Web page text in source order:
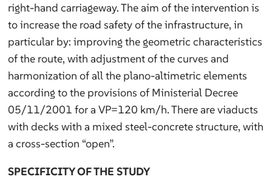
right-hand carriageway. The aim of the intervention is
to increase the road safety of the infrastructure, in
particular by: improving the geometric characteristics
of the route, with adjustment of the curves and
harmonization of all the plano-altimetric elements
according to the provisions of Ministerial Decree
05/11/2001 for a VP=120 km/h. There are viaducts
with decks with a mixed steel-concrete structure, with
a cross-section “open”.
SPECIFICITY OF THE STUDY